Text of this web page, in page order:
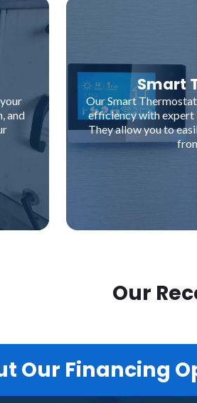
and
Smart
Our Smart
efficiency with expert
They allow you to
Our
Our Financing